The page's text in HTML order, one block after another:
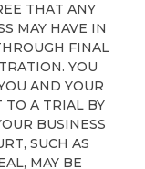
THAT ANY
MAY HAVE IN
FINAL
YOU
AND YOUR
TO A TRIAL BY
BUSINESS
SUCH AS
MAY BE